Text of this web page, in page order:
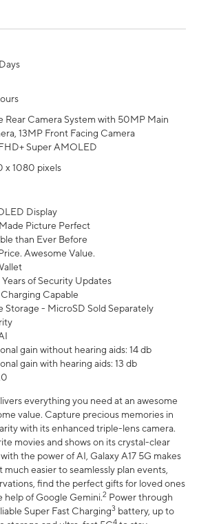
Rear Camera System with 50MP Main
13MP Front Facing Camera
Super AMOLED
x 1080 pixels
Display
Picture Perfect
than Ever Before
Awesome Value.
Years of Security Updates
Capable
Storage - MicroSD Sold Separately
gain without hearing aids: 14 db
gain with hearing aids: 13 db
everything you need at an awesome
value. Capture precious memories in
with its enhanced triple-lens camera.
movies and shows on its crystal-clear
the power of AI, Galaxy A17 5G makes
much easier to seamlessly plan events,
find the perfect gifts for loved ones
help of Google Gemini.2 Power through
Super Fast Charging3 battery, up to
4